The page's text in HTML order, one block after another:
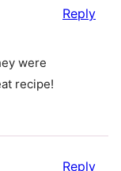
were
recipe!
Reply
Reply